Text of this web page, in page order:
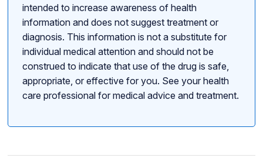
intended to increase awareness of health
information and does not suggest treatment or
diagnosis. This information is not a substitute for
individual medical attention and should not be
construed to indicate that use of the drug is safe,
appropriate, or effective for you. See your health
care professional for medical advice and treatment.